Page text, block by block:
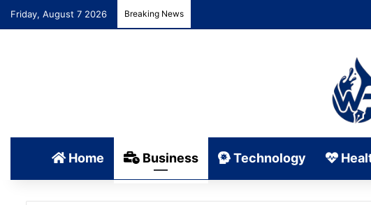
Friday, August 7 2026 Breaking News
Home Business Technology